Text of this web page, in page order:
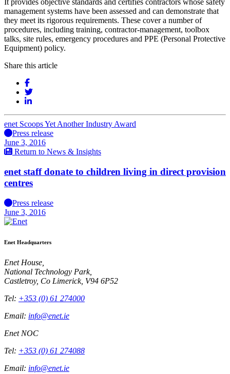
It provides objective standards and certifies contractors whose safety
management systems have been assessed and can demonstrate that
they meet its rigorous requirements. These cover a number of
procedures, including training, contractor-management, toolbox
talks, site rules, emergency procedures and PPE (Personal Protective
Equipment) policy.
Share this article
enet Scoops Yet Another Industry Award
Press release
June 3, 2016
Return to News & Insights
enet staff donate to children living in direct provision
centres
Press release
June 3, 2016
Enet Headquarters
Enet House,
National Technology Park,
Castletroy, Co Limerick, V94 6P52
Tel: +353 (0) 61 274000
Email: info@enet.ie
Enet NOC
Tel: +353 (0) 61 274088
Email: info@enet.ie